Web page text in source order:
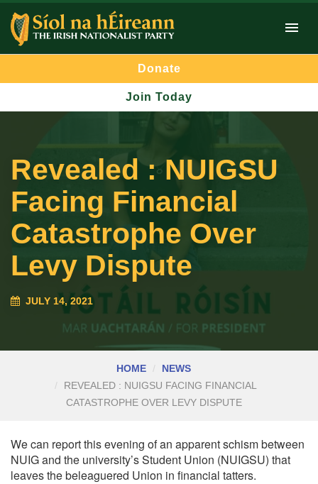
Donate
Join Today
Revealed : NUIGSU
Facing Financial
Catastrophe Over
Levy Dispute
JULY 14, 2021
HOME
NEWS
REVEALED : NUIGSU FACING FINANCIAL
CATASTROPHE OVER LEVY DISPUTE
We can report this evening of an apparent schism between
NUIG and the university’s Student Union (NUIGSU) that
leaves the beleaguered Union in financial tatters.